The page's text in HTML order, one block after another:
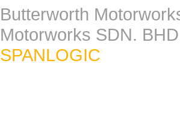
Butterworth
Motorworks SDN.
SPANLOGIC